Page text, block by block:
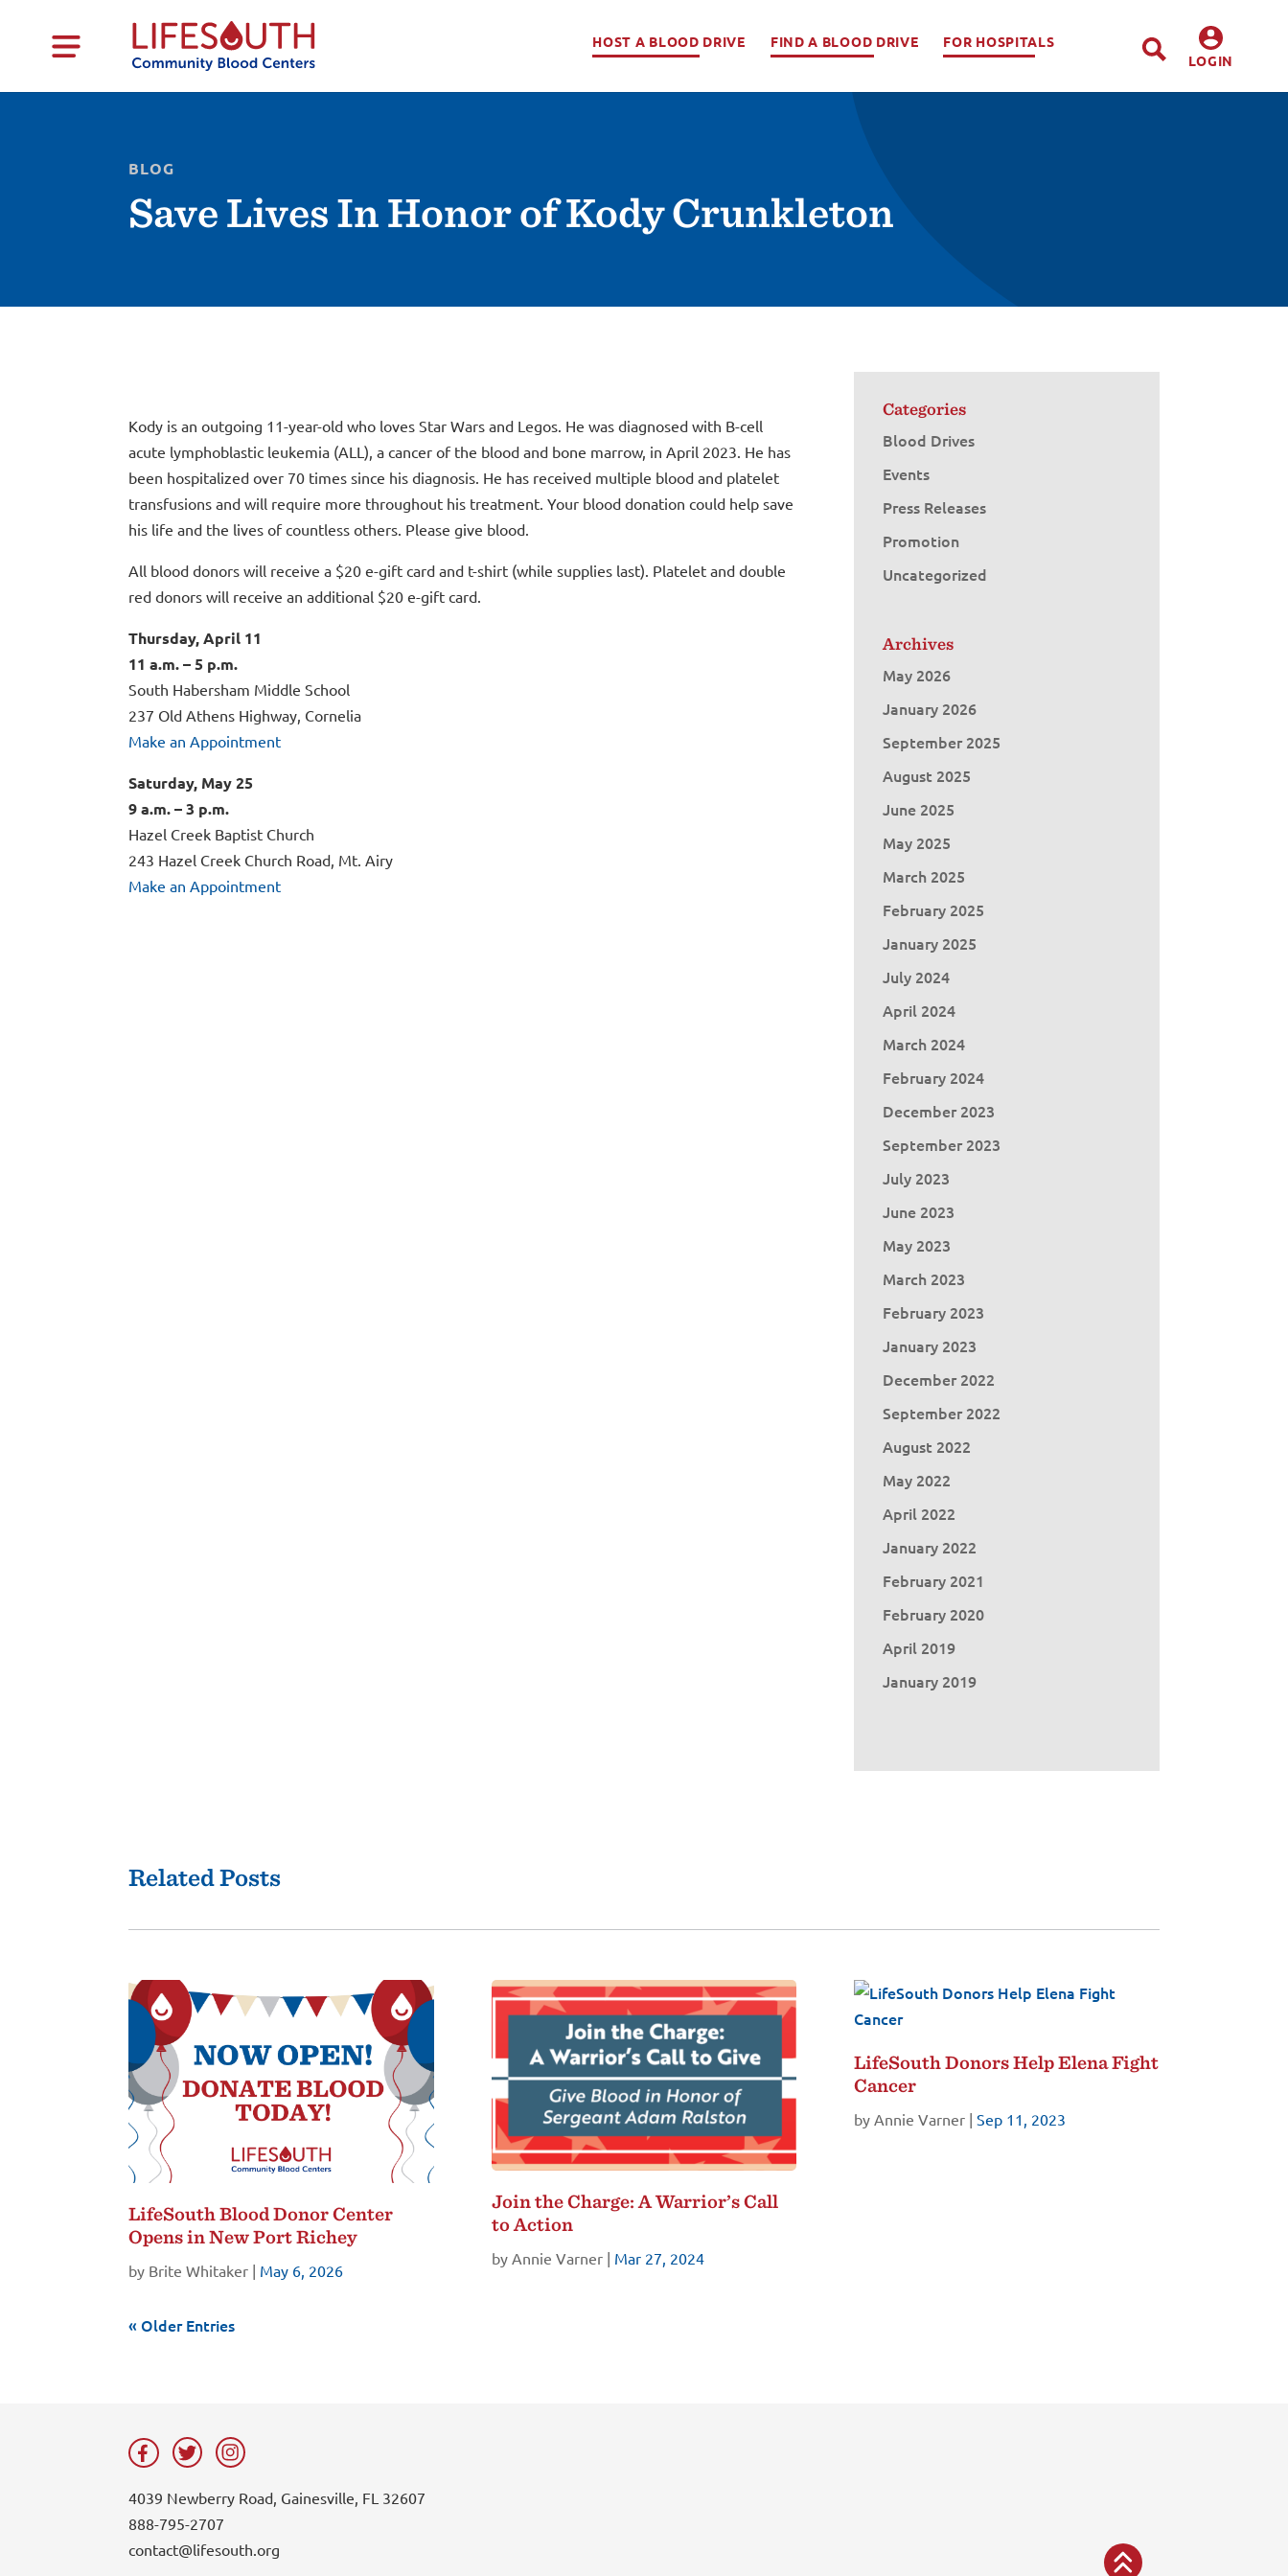
LOGIN
HOST A BLOOD DRIVE FIND A BLOOD DRIVE FOR HOSPITALS
BLOG
Save Lives In Honor of Kody Crunkleton
Kody is an outgoing 11-year-old who loves Star Wars and Legos. He was diagnosed with B-cell
acute lymphoblastic leukemia (ALL), a cancer of the blood and bone marrow, in April 2023. He has
been hospitalized over 70 times since his diagnosis. He has received multiple blood and platelet
transfusions and will require more throughout his treatment. Your blood donation could help save
his life and the lives of countless others. Please give blood.
All blood donors will receive a $20 e-gift card and t-shirt (while supplies last). Platelet and double
red donors will receive an additional $20 e-gift card.
Thursday, April 11
11 a.m. – 5 p.m.
South Habersham Middle School
237 Old Athens Highway, Cornelia
Make an Appointment
Saturday, May 25
9 a.m. – 3 p.m.
Hazel Creek Baptist Church
243 Hazel Creek Church Road, Mt. Airy
Make an Appointment
Categories
Blood Drives
Events
Press Releases
Promotion
Uncategorized
Archives
May 2026
January 2026
September 2025
August 2025
June 2025
May 2025
March 2025
February 2025
January 2025
July 2024
April 2024
March 2024
February 2024
December 2023
September 2023
July 2023
June 2023
May 2023
March 2023
February 2023
January 2023
December 2022
September 2022
August 2022
May 2022
April 2022
January 2022
February 2021
February 2020
April 2019
January 2019
Related Posts
LifeSouth Blood Donor Center
Opens in New Port Richey
by Brite Whitaker | May 6, 2026
Join the Charge: A Warrior’s Call
to Action
by Annie Varner| Mar 27, 2024
LifeSouth Donors Help Elena Fight
Cancer
by Annie Varner| Sep 11, 2023
« Older Entries
4039 Newberry Road, Gainesville, FL 32607
888-795-2707
contact@lifesouth.org